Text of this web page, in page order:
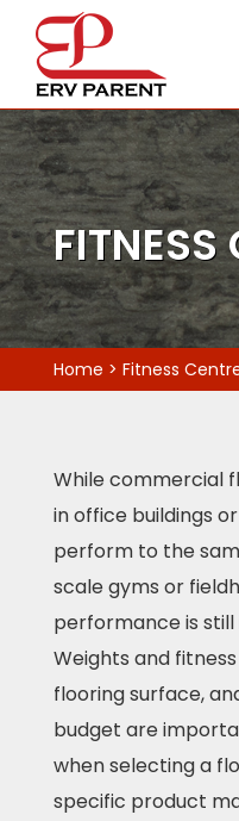
FITNESS
Home > Fitness
While commercial
in office buildings
perform to the
scale gyms or
performance is
Weights and
flooring surface,
budget are
when selecting a
specific product